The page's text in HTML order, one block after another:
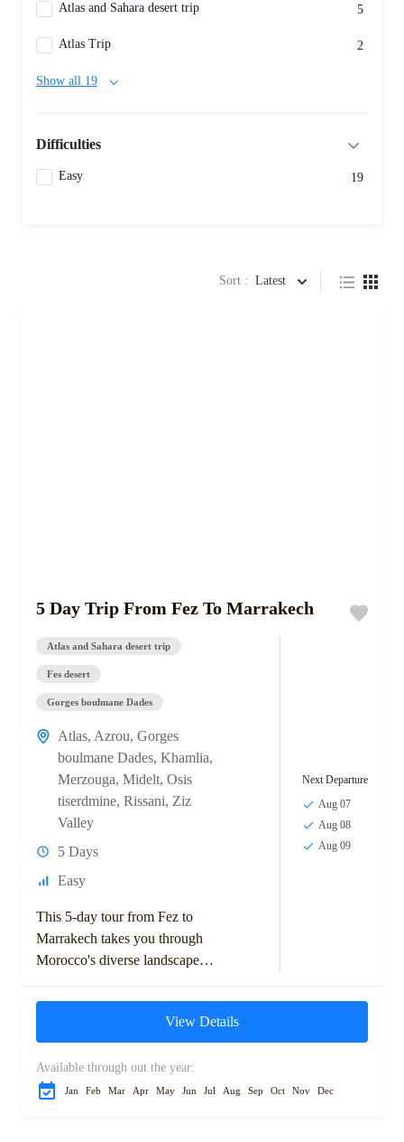
Atlas and Sahara desert trip 5
Atlas Trip 2
Show all 19
Difficulties
Easy 19
Sort : Latest
5 Day Trip From Fez To Marrakech
Atlas and Sahara desert trip
Fes desert
Gorges boulmane Dades
Atlas, Azrou, Gorges
boulmane Dades, Khamlia,
Merzouga, Midelt, Osis
tiserdmine, Rissani, Ziz
Valley
5 Days
Easy
This 5-day tour from Fez to
Marrakech takes you through
Morocco's diverse landscapes,
Mountains, Ziz Valley, and
Sahara Desert. Highlights
include...
Next Departure
Aug 07
Aug 08
Aug 09
View Details
Available through out the year:
Jan Feb Mar Apr May Jun Jul Aug Sep Oct Nov Dec